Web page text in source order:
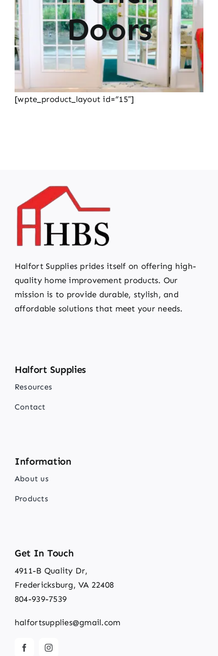
Doors
[wpte_product_layout id=”15″]
Halfort Supplies prides itself on offering high-
quality home improvement products. Our
mission is to provide durable, stylish, and
affordable solutions that meet your needs.
Halfort Supplies
Resources
Contact
Information
About us
Products
Get In Touch
4911-B Quality Dr,
Fredericksburg, VA 22408
804-939-7539
halfortsupplies@gmail.com